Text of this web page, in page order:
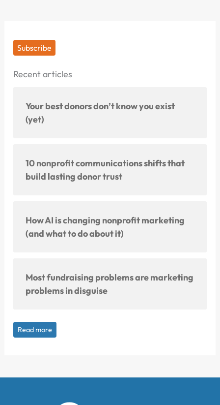
Subscribe
Recent articles
Your best donors don’t know you exist
(yet)
10 nonprofit communications shifts that
build lasting donor trust
How AI is changing nonprofit marketing
(and what to do about it)
Most fundraising problems are marketing
problems in disguise
Read more